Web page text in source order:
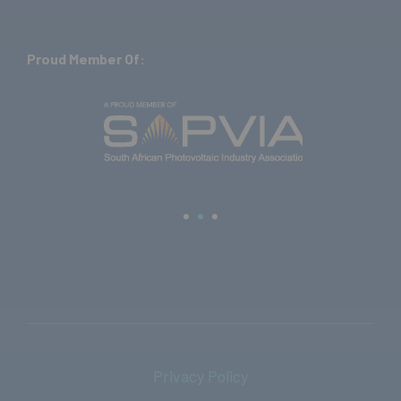
Proud Member Of: